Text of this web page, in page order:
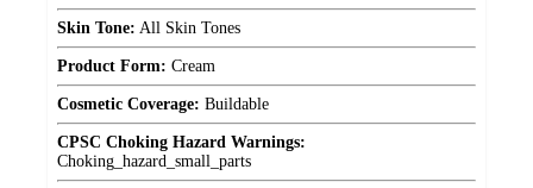
Skin Tone: All Skin Tones
Product Form: Cream
Cosmetic Coverage: Buildable
CPSC Choking Hazard Warnings:
Choking_hazard_small_parts